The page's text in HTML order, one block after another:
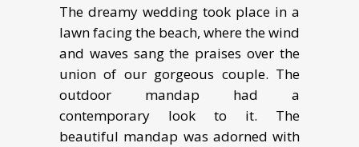
The dreamy wedding took place in a
lawn facing the beach, where the wind
and waves sang the praises over the
union of our gorgeous couple. The
outdoor mandap had a
contemporary look to it. The
beautiful mandap was adorned with